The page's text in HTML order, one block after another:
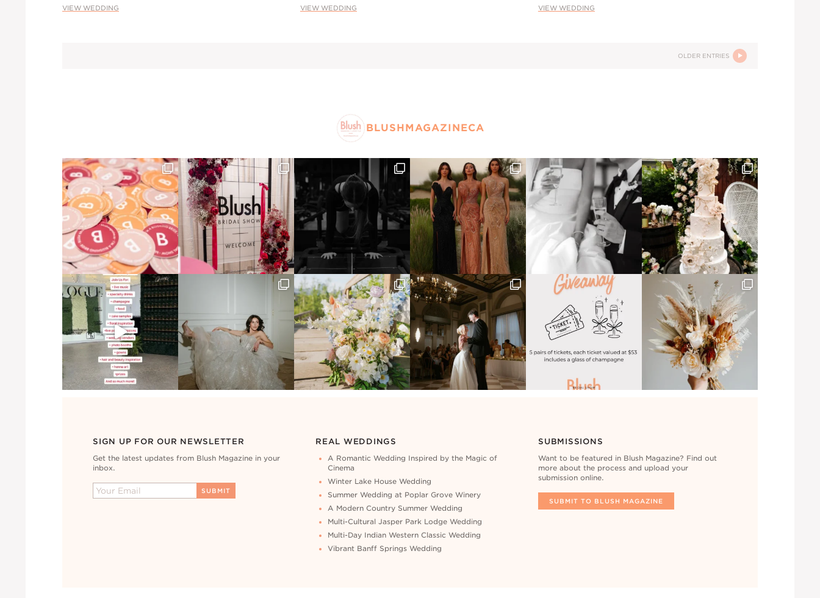
VIEW WEDDING VIEW WEDDING VIEW WEDDING
OLDER ENTRIES
BLUSHMAGAZINECA
SIGN UP FOR OUR NEWSLETTER
Get the latest updates from Blush Magazine in your
inbox.
REAL WEDDINGS
A Romantic Wedding Inspired by the Magic of
Cinema
Winter Lake House Wedding
Summer Wedding at Poplar Grove Winery
A Modern Country Summer Wedding
Multi-Cultural Jasper Park Lodge Wedding
Multi-Day Indian Western Classic Wedding
Vibrant Banff Springs Wedding
SUBMISSIONS
Want to be featured in Blush Magazine? Find out
more about the process and upload your
submission online.
SUBMIT TO BLUSH MAGAZINE